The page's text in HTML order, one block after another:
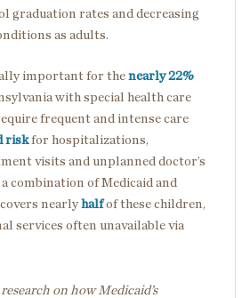
graduation rates and decreasing
as adults.
important for the nearly 22%
with special health care
frequent and intense care
riskfor hospitalizations,
visits and unplanned doctor’s
combination of Medicaid and
nearlyhalfof these children,
services often unavailable via
research on how Medicaid’s